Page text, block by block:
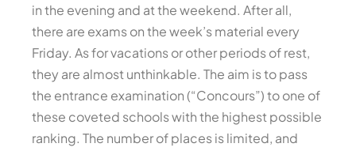
in the evening and at the weekend. After all,
there are exams on the week’s material every
Friday. As for vacations or other periods of rest,
they are almost unthinkable. The aim is to pass
the entrance examination (“Concours”) to one of
these coveted schools with the highest possible
ranking. The number of places is limited, and